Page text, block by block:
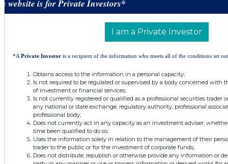
website is for Private Investors*
I am a Private Investor
*A Private Investor is a recipient of the information who meets all of the conditions set
Obtains access to the information in a personal capacity;
Is not required to be regulated or supervised by a body concerned with
of investment or financial services;
Is not currently registered or qualified as a professional securities trader
any national or state exchange, regulatory authority, professional
professional body;
Does not currently act in any capacity as an investment adviser,
time been qualified to do so;
Uses the information solely in relation to the management of their
trader to the public or for the investment of corporate funds;
Does not distribute, republish or otherwise provide any information or